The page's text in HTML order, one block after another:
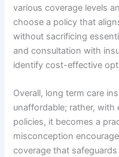
various coverage levels
choose a policy that
without sacrificing
and consultation with
identify cost-effective
Overall, long term care
unaffordable; rather, with
policies, it becomes a
misconception
coverage that